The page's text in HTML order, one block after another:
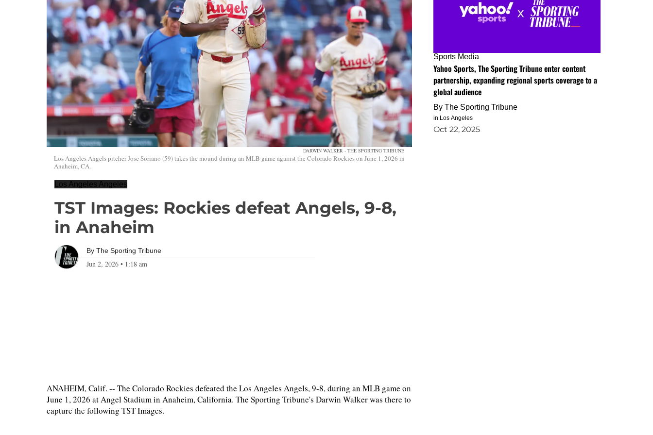
DARWIN WALKER - THE SPORTING TRIBUNE
Los Angeles Angels pitcher Jose Soriano (59) takes the mound during an MLB game against the Colorado Rockies on June 1, 2026 in
Anaheim, CA.
Los Angeles Angeles
TST Images: Rockies defeat Angels, 9-8,
in Anaheim
By The Sporting Tribune
Jun 2, 2026 • 1:18 am
ANAHEIM, Calif. -- The Colorado Rockies defeated the Los Angeles Angels, 9-8, during an MLB game on
June 1, 2026 at Angel Stadium in Anaheim, California. The Sporting Tribune's Darwin Walker was there to
capture the following TST Images.
Sports Media
Yahoo Sports, The Sporting Tribune enter content
partnership, expanding regional sports coverage to a
global audience
By The Sporting Tribune
in Los Angeles
Oct 22, 2025